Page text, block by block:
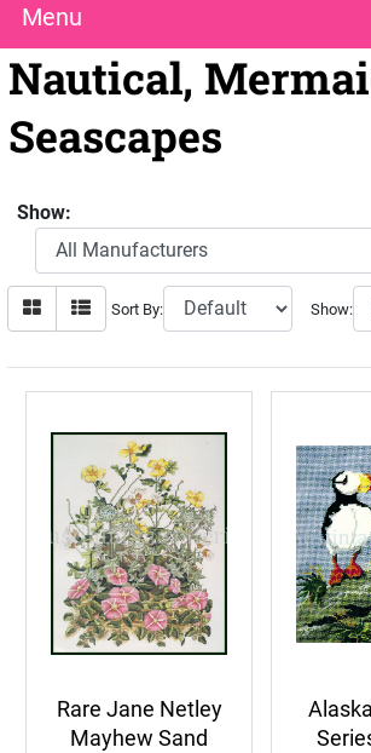
Menu
Nautical,
Seascapes
Show:
Sort By: Show:
Rare Jane Netley
Mayhew Sand